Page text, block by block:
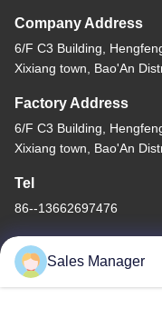
Company Address
6/F C3 Building,
Xixiang town, Bao'An
Factory Address
6/F C3 Building,
Xixiang town, Bao'An
Tel
86--13662697476
Sales Manager